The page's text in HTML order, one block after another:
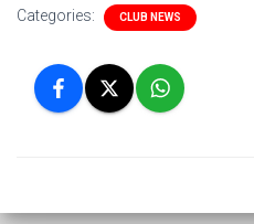
Categories: CLUB NEWS